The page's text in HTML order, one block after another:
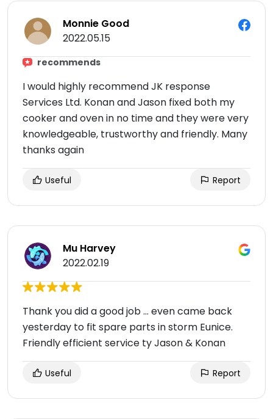
Monnie Good
2022.05.15
recommends
I would highly recommend JK response
Services Ltd. Konan and Jason fixed both my
cooker and oven in no time and they were very
knowledgeable, trustworthy and friendly. Many
thanks again
Useful Report
Mu Harvey
2022.02.19
Thank you did a good job ... even came back
yesterday to fit spare parts in storm Eunice.
Friendly efficient service ty Jason & Konan
Useful Report